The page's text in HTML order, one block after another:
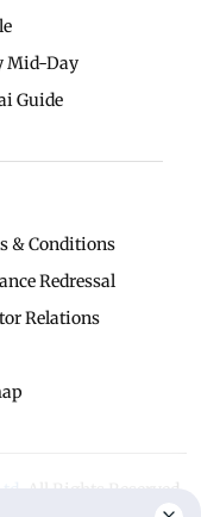
Mid-Day
Guide
& Conditions
Redressal
Relations